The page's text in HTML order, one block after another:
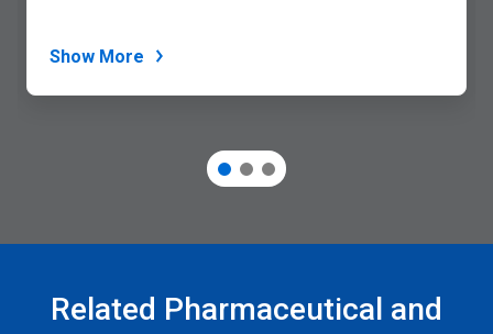
Show More
Related Pharmaceutical and